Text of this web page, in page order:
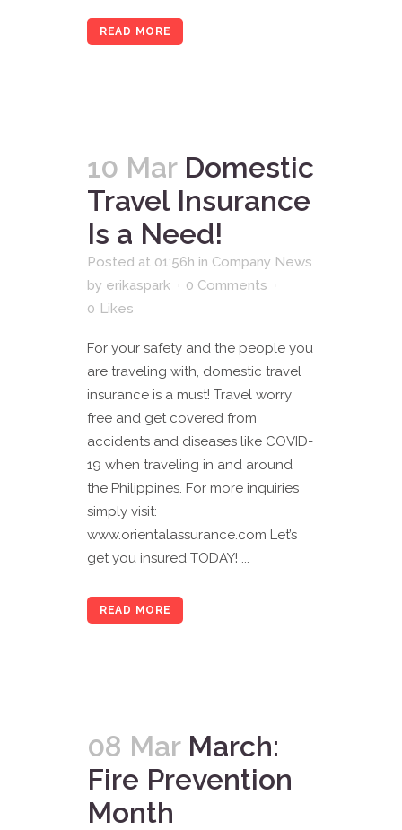
READ MORE
10 Mar Domestic
Travel Insurance
Is a Need!
Posted at 01:56h in Company News
by erikaspark
0 Comments
0 Likes
For your safety and the people you
are traveling with, domestic travel
insurance is a must! Travel worry
free and get covered from
accidents and diseases like COVID-
19 when traveling in and around
the Philippines. For more inquiries
simply visit:
www.orientalassurance.com Let’s
get you insured TODAY! ...
READ MORE
08 Mar March:
Fire Prevention
Month